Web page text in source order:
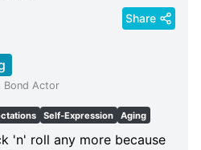
Share
Bond Actor
Self-Expression Aging
'n' roll any more because